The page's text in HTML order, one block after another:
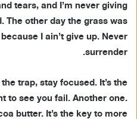
tears, and I’m never giving
The other day the grass was
I ain’t give up. Never
surrender.
trap, stay focused. It’s the
to see you fail. Another one.
butter. It’s the key to more